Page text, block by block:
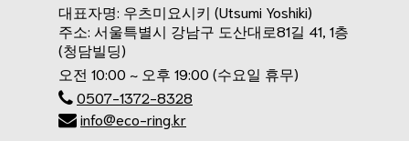
대표자명: 우츠미요시키 (Utsumi Yoshiki)
주소: 서울특별시 강남구 도산대로81길 41, 1층
(청담빌딩)
오전 10:00 ~ 오후 19:00 (수요일 휴무)
0507-1372-8328
info@eco-ring.kr